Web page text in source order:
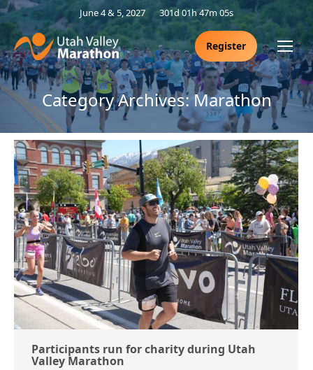
June 4 & 5, 2027 301d 01h 47m 05s
Register
Category Archives:Marathon
Participants run for charity during Utah
Valley Marathon